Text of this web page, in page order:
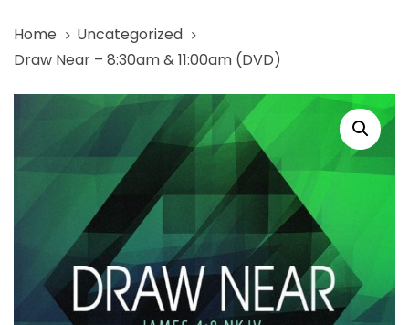
links
primary
content
Home
Uncategorized
Draw Near – 8:30am & 11:00am (DVD)
-
quantity